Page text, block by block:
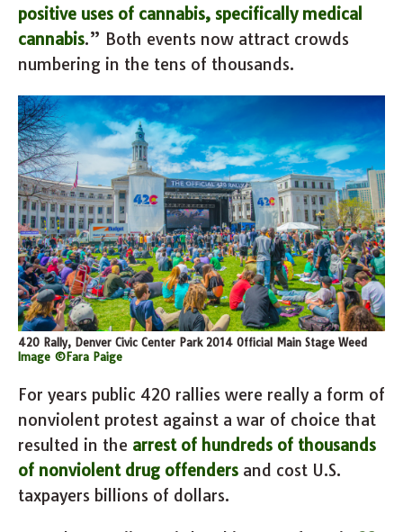
positive uses of cannabis, specifically medical
cannabis.” Both events now attract crowds
numbering in the tens of thousands.
420 Rally, Denver Civic Center Park 2014 Official Main Stage Weed
Image ©Fara Paige
For years public 420 rallies were really a form of
nonviolent protest against a war of choice that
resulted in the arrest of hundreds of thousands
of nonviolent drug offenders and cost U.S.
taxpayers billions of dollars.